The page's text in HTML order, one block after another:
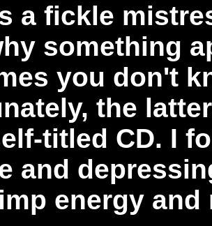
a fickle
something
you don't
the
titled CD. I
and
energy